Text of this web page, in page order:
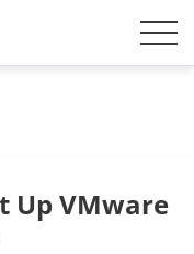
Up VMware